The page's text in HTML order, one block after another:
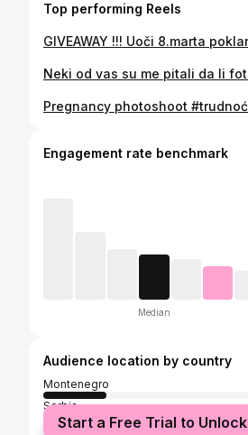
Top performing Reels
Engagement rate benchmark
Median
Audience location by country
Montenegro
Serbia
United States
Start a Free Trial to Unlock